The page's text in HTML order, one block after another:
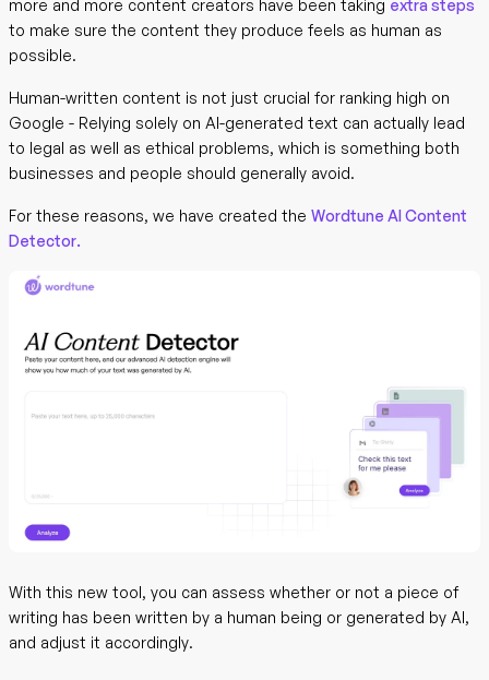
more and more content creators have been taking extra steps
to make sure the content they produce feels as human as
possible.
Human-written content is not just crucial for ranking high on
Google - Relying solely on AI-generated text can actually lead
to legal as well as ethical problems, which is something both
businesses and people should generally avoid.
For these reasons, we have created the Wordtune AI Content
Detector.
With this new tool, you can assess whether or not a piece of
writing has been written by a human being or generated by AI,
and adjust it accordingly.